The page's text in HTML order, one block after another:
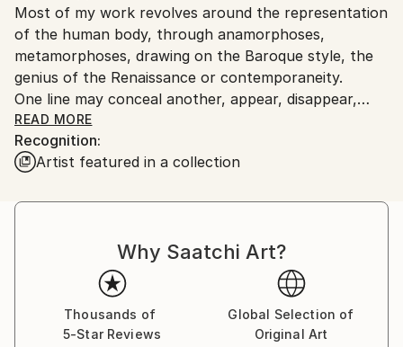
Most of my work revolves around the representation
of the human body, through anamorphoses,
metamorphoses, drawing on the Baroque style, the
genius of the Renaissance or contemporaneity.
One line may conceal another, appear, disappear,
make the invisible… visible
READ MORE
Recognition:
Artist featured in a collection
Why Saatchi Art?
Thousands of
5-Star Reviews
Global Selection of
Original Art